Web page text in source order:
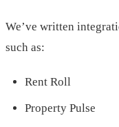
We’ve written
such as:
Rent Roll
Property Pulse